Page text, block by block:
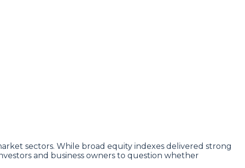
sectors. While broad equity indexes delivered strong
and business owners to question whether